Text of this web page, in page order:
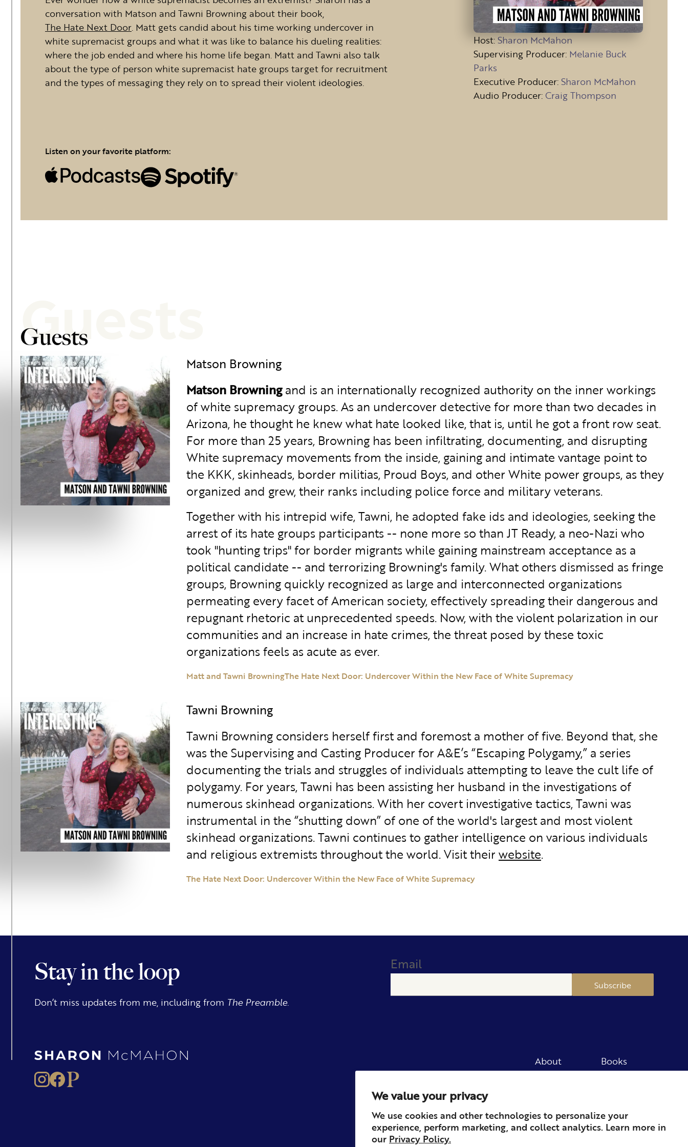
We value your privacy
We use cookies and other technologies to personalize your
experience, perform marketing, and collect analytics. Learn more in
our Privacy Policy.
conversation with Matson and Tawni Browning about their book,
The Hate Next Door . Matt gets candid about his time working undercover in
white supremacist groups and what it was like to balance his dueling realities:
where the job ended and where his home life began. Matt and Tawni also talk
about the type of person white supremacist hate groups target for recruitment
and the types of messaging they rely on to spread their violent ideologies.
Listen on your favorite platform:
Host: Sharon McMahon
Supervising Producer: Melanie Buck
Parks
Executive Producer: Sharon McMahon
Audio Producer: Craig Thompson
Guests
Guests
Matson Browning
Matson Browningand is an internationally recognized authority on the inner workings
of white supremacy groups. As an undercover detective for more than two decades in
Arizona, he thought he knew what hate looked like, that is, until he got a front row seat.
For more than 25 years, Browning has been infiltrating, documenting, and disrupting
White supremacy movements from the inside, gaining and intimate vantage point to
the KKK, skinheads, border militias, Proud Boys, and other White power groups, as they
organized and grew, their ranks including police force and military veterans.
Together with his intrepid wife, Tawni, he adopted fake ids and ideologies, seeking the
arrest of its hate groups participants -- none more so than JT Ready, a neo-Nazi who
took "hunting trips" for border migrants while gaining mainstream acceptance as a
political candidate -- and terrorizing Browning's family. What others dismissed as fringe
groups, Browning quickly recognized as large and interconnected organizations
permeating every facet of American society, effectively spreading their dangerous and
repugnant rhetoric at unprecedented speeds. Now, with the violent polarization in our
communities and an increase in hate crimes, the threat posed by these toxic
organizations feels as acute as ever.
Matt and Tawni BrowningThe Hate Next Door: Undercover Within the New Face of White Supremacy
Tawni Browning
Tawni Browning considers herself first and foremost a mother of five. Beyond that, she
was the Supervising and Casting Producer for A&E’s “Escaping Polygamy,” a series
documenting the trials and struggles of individuals attempting to leave the cult life of
polygamy. For years, Tawni has been assisting her husband in the investigations of
numerous skinhead organizations. With her covert investigative tactics, Tawni was
instrumental in the “shutting down” of one of the world's largest and most violent
skinhead organizations. Tawni continues to gather intelligence on various individuals
and religious extremists throughout the world. Visit their website.
The Hate Next Door: Undercover Within the New Face of White Supremacy
Stay in the loop
Don’t miss updates from me, including from The Preamble.
Email
Subscribe
About
Books
Press
Member
Contact